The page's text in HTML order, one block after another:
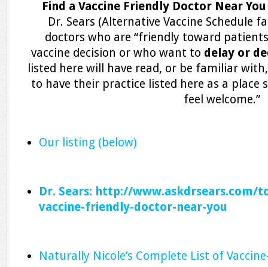
Find a Vaccine Friendly Doctor Near
Dr. Sears (Alternative Vaccine Schedule
doctors who are “friendly toward
vaccine decision or who want to delay or
listed here will have read, or be familiar
to have their practice listed here as a place
feel welcome.”
Our listing (below)
Dr. Sears: http://www.askdrsears.com/
vaccine-friendly-doctor-near-you
Naturally Nicole’s Complete List of